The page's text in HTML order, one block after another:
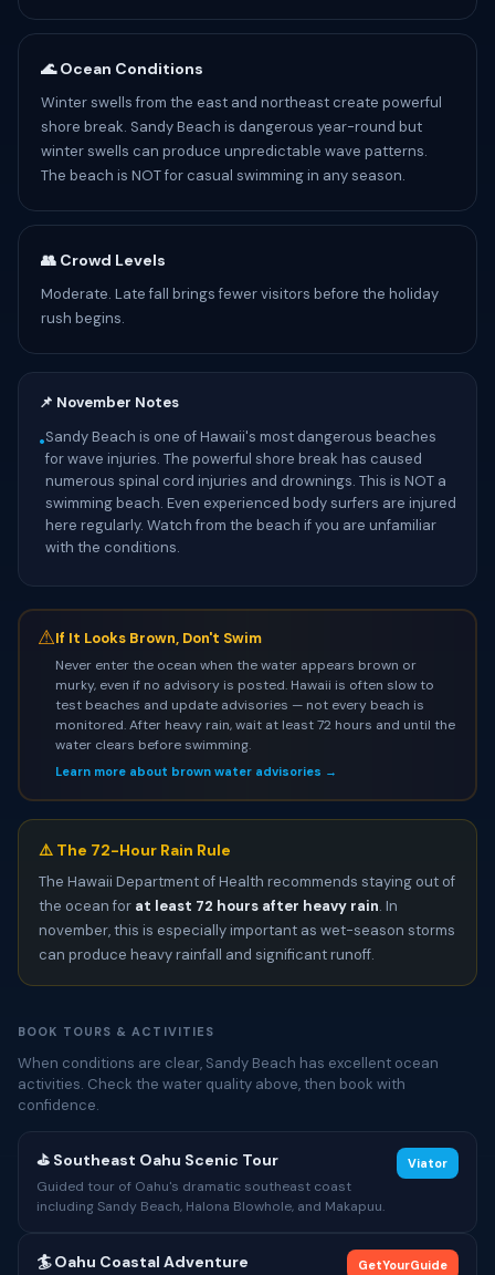
🌊 Ocean Conditions
Winter swells from the east and northeast create powerful
shore break. Sandy Beach is dangerous year-round but
winter swells can produce unpredictable wave patterns.
The beach is NOT for casual swimming in any season.
👥 Crowd Levels
Moderate. Late fall brings fewer visitors before the holiday
rush begins.
📌 November Notes
•Sandy Beach is one of Hawaii's most dangerous beaches
for wave injuries. The powerful shore break has caused
numerous spinal cord injuries and drownings. This is NOT a
swimming beach. Even experienced body surfers are injured
here regularly. Watch from the beach if you are unfamiliar
with the conditions.
⚠If It Looks Brown, Don't Swim
Never enter the ocean when the water appears brown or
murky, even if no advisory is posted. Hawaii is often slow to
test beaches and update advisories — not every beach is
monitored. After heavy rain, wait at least 72 hours and until the
water clears before swimming.
Learn more about brown water advisories →
⚠️ The 72-Hour Rain Rule
The Hawaii Department of Health recommends staying out of
the ocean for at least 72 hours after heavy rain. In
november, this is especially important as wet-season storms
can produce heavy rainfall and significant runoff.
BOOK TOURS & ACTIVITIES
When conditions are clear, Sandy Beach has excellent ocean
activities. Check the water quality above, then book with
confidence.
⛳ Southeast Oahu Scenic Tour
Guided tour of Oahu's dramatic southeast coast
including Sandy Beach, Halona Blowhole, and Makapuu.
Viator
🏄 Oahu Coastal Adventure GetYourGuide